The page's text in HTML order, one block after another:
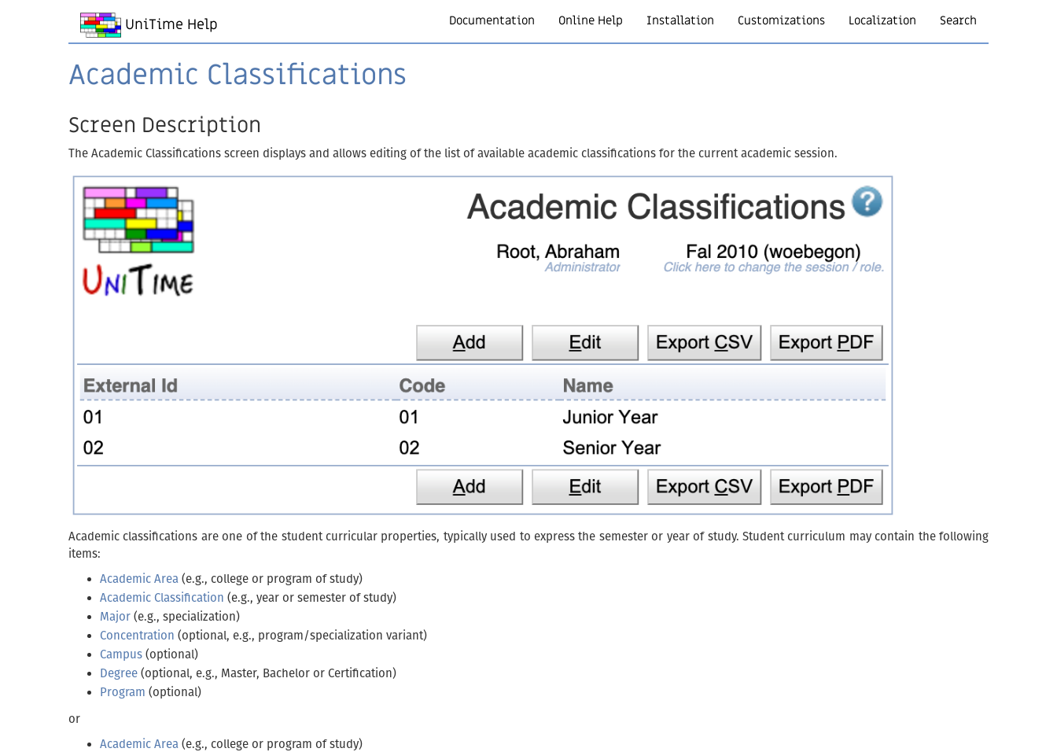
UniTime Help Documentation Online Help Installation Customizations Localization Search
Academic Classifications
Screen Description
The Academic Classifications screen displays and allows editing of the list of available academic classifications for the current academic session.
Academic classifications are one of the student curricular properties, typically used to express the semester or year of study. Student curriculum may contain the following
items:
Academic Area (e.g., college or program of study)
Academic Classification (e.g., year or semester of study)
Major (e.g., specialization)
Concentration (optional, e.g., program/specialization variant)
Campus (optional)
Degree (optional, e.g., Master, Bachelor or Certification)
Program (optional)
or
Academic Area (e.g., college or program of study)